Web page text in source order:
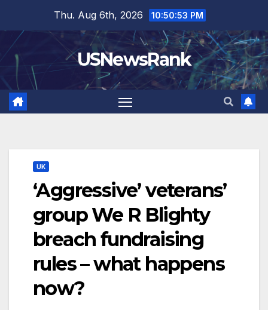
content
Thu. Aug 6th, 2026 10:50:54 PM
USNewsRank
UK
‘Aggressive’ veterans’
group We R Blighty
breach fundraising
rules – what happens
now?